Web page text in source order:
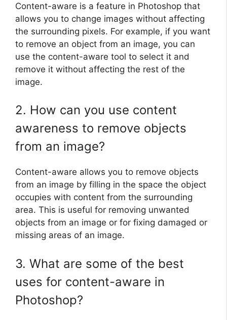
Content-aware is a feature in Photoshop that
allows you to change images without affecting
the surrounding pixels. For example, if you want
to remove an object from an image, you can
use the content-aware tool to select it and
remove it without affecting the rest of the
image.
2. How can you use content
awareness to remove objects
from an image?
Content-aware allows you to remove objects
from an image by filling in the space the object
occupies with content from the surrounding
area. This is useful for removing unwanted
objects from an image or for fixing damaged or
missing areas of an image.
3. What are some of the best
uses for content-aware in
Photoshop?